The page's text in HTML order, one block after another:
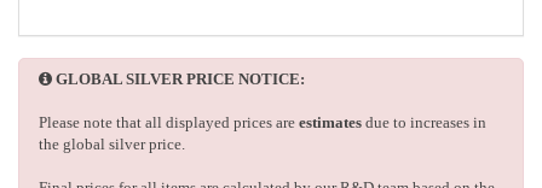
GLOBAL SILVER PRICE NOTICE:
Please note that all displayed prices are estimates due to increases in
the global silver price.